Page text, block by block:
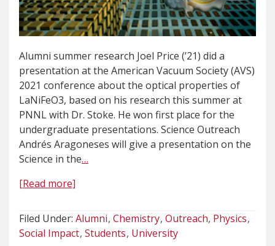
Alumni summer research Joel Price (’21) did a
presentation at the American Vacuum Society (AVS)
2021 conference about the optical properties of
LaNiFeO3, based on his research this summer at
PNNL with Dr. Stoke. He won first place for the
undergraduate presentations. Science Outreach
Andrés Aragoneses will give a presentation on the
Science in the…
[Read more]
Filed Under: Alumni Chemistry Outreach Physics
Social Impact Students University